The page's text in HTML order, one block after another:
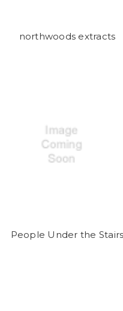
northwoods extracts
People Under the Stairs